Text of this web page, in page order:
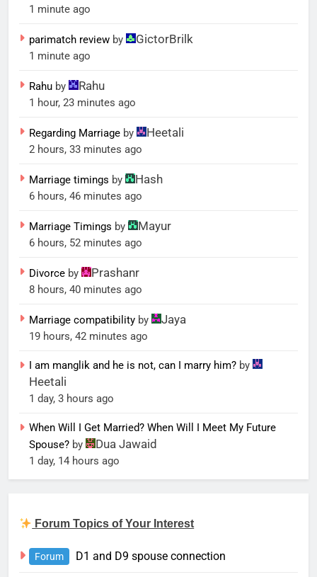
1 minute ago
parimatch review by GictorBrilk
1 minute ago
Rahu by Rahu
1 hour, 23 minutes ago
Regarding Marriage by Heetali
2 hours, 33 minutes ago
Marriage timings by Hash
6 hours, 46 minutes ago
Marriage Timings by Mayur
6 hours, 52 minutes ago
Divorce by Prashanr
8 hours, 40 minutes ago
Marriage compatibility by Jaya
19 hours, 42 minutes ago
I am manglik and he is not, can I marry him? by
Heetali
1 day, 3 hours ago
When Will I Get Married? When Will I Meet My Future
Spouse? by Dua Jawaid
1 day, 14 hours ago
Forum Topics of Your Interest
Forum D1 and D9 spouse connection